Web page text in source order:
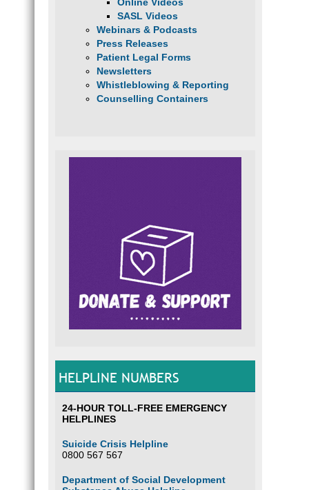
SASL Videos
Webinars & Podcasts
Press Releases
Patient Legal Forms
Newsletters
Whistleblowing & Reporting
Counselling Containers
HELPLINE NUMBERS
24-HOUR TOLL-FREE EMERGENCY
HELPLINES
Suicide Crisis Helpline
0800 567 567
Department of Social Development